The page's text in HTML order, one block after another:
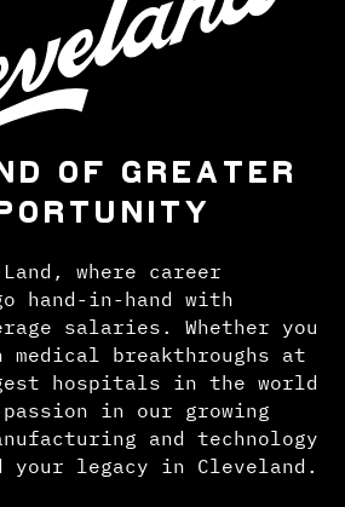
OF GREATER
where career
hand-in-hand with
salaries. Whether you
medical breakthroughs at
hospitals in the world
in our growing
and technology
legacy in Cleveland.